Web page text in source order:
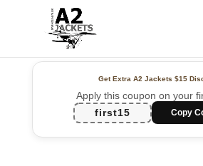
Get Extra A2 Jackets$15
Apply this coupon on your
first15
Copy